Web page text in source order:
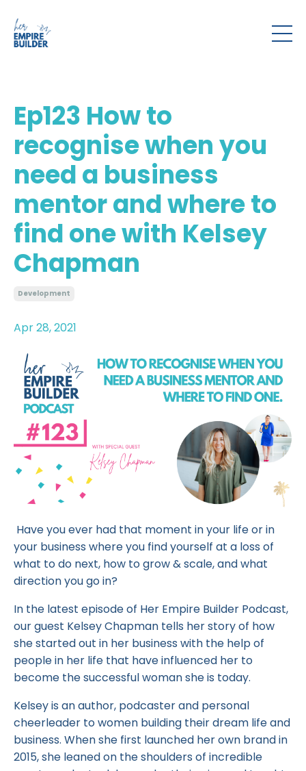
Ep123 How to
recognise when you
need a business
mentor and where to
find one with Kelsey
Chapman
Development
Apr 28, 2021
Have you ever had that moment in your life or in
your business where you find yourself at a loss of
what to do next, how to grow & scale, and what
direction you go in?
In the latest episode of Her Empire Builder Podcast,
our guest Kelsey Chapman tells her story of how
she started out in her business with the help of
people in her life that have influenced her to
become the successful woman she is today.
Kelsey is an author, podcaster and personal
cheerleader to women building their dream life and
business. When she first launched her own brand in
2015, she leaned on the shoulders of incredible